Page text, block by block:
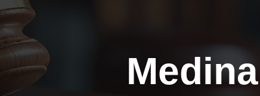
Medina